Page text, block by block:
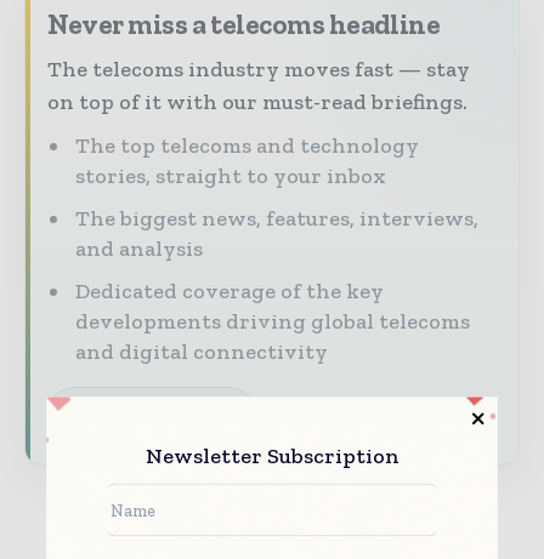
Never miss a telecoms headline
The telecoms industry moves fast — stay
on top of it with our must-read briefings.
The top telecoms and technology
stories, straight to your inbox
The biggest news, features, interviews,
and analysis
Dedicated coverage of the key
developments driving global telecoms
and digital connectivity
Newsletter Subscription